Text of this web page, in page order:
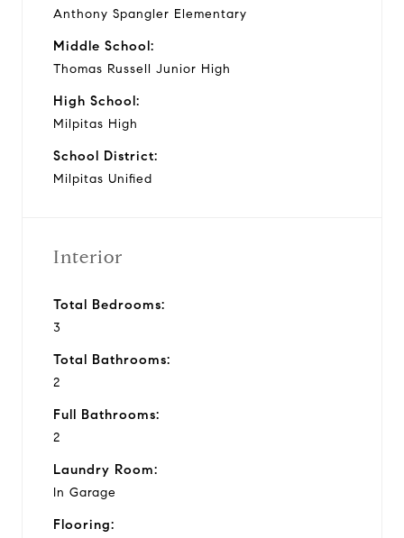
Anthony Spangler Elementary
Middle School:
Thomas Russell Junior High
High School:
Milpitas High
School District:
Milpitas Unified
Interior
Total Bedrooms:
3
Total Bathrooms:
2
Full Bathrooms:
2
Laundry Room:
In Garage
Flooring: